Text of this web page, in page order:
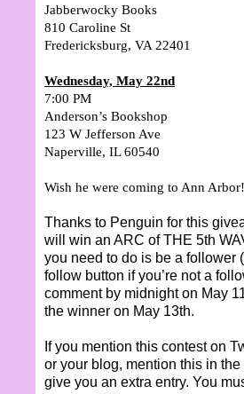
Jabberwocky Books
810 Caroline St
Fredericksburg, VA 22401
Wednesday, May 22nd
7:00 PM
Anderson’s Bookshop
123 W Jefferson Ave
Naperville, IL 60540
Wish he were coming to Ann Arbor!
Thanks to Penguin for this
will win an ARC of THE 5th
you need to do is be a follower
follow button if you’re not a
comment by midnight on May
the winner on May 13th.
If you mention this contest on
or your blog, mention this in the
give you an extra entry. You